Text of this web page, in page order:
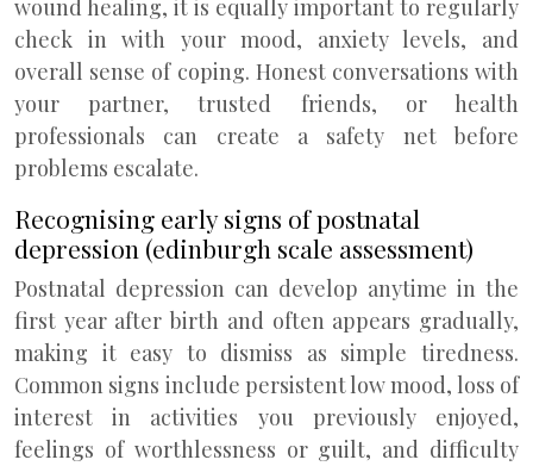
wound healing, it is equally important to regularly
check in with your mood, anxiety levels, and
overall sense of coping. Honest conversations with
your partner, trusted friends, or health
professionals can create a safety net before
problems escalate.
Recognising early signs of postnatal
depression (edinburgh scale assessment)
Postnatal depression can develop anytime in the
first year after birth and often appears gradually,
making it easy to dismiss as simple tiredness.
Common signs include persistent low mood, loss of
interest in activities you previously enjoyed,
feelings of worthlessness or guilt, and difficulty